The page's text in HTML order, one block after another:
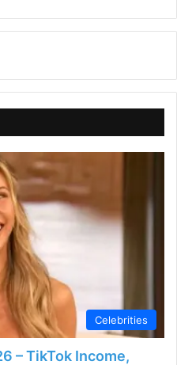
Celebrities
– TikTok Income,